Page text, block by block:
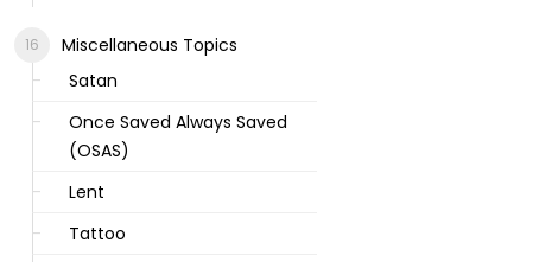
Miscellaneous Topics
Satan
Once Saved Always Saved
(OSAS)
Lent
Tattoo